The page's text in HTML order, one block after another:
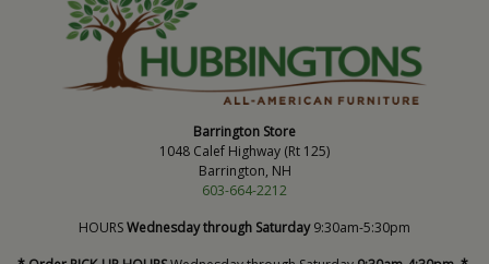
Barrington Store
1048 Calef Highway (Rt 125)
Barrington, NH
603-664-2212
HOURSWednesday through Saturday9:30am-5:30pm